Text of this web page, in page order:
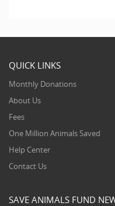
QUICK LINKS
Monthly Donations
About Us
Fees
One Million Animals Saved
Help Center
Contact Us
SAVE ANIMALS FUND